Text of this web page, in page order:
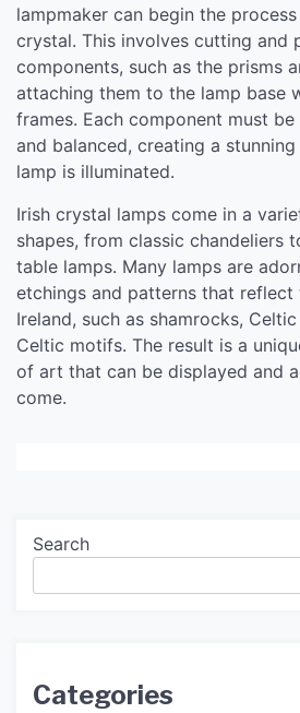
lampmaker can begin the
crystal. This involves cutting and
components, such as the prisms
attaching them to the lamp base
frames. Each component must
and balanced, creating a
lamp is illuminated.
Irish crystal lamps come in a
shapes, from classic chandeliers
table lamps. Many lamps are
etchings and patterns that
Ireland, such as shamrocks,
Celtic motifs. The result is a
of art that can be displayed and
come.
Search
Categories